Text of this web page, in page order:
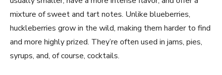
mixture of sweet and tart notes. Unlike blueberries,
huckleberries grow in the wild, making them harder to find
and more highly prized. They’re often used in jams, pies,
syrups, and, of course, cocktails.